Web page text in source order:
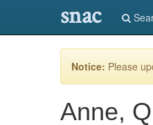
snac
Notice: Please
Anne,